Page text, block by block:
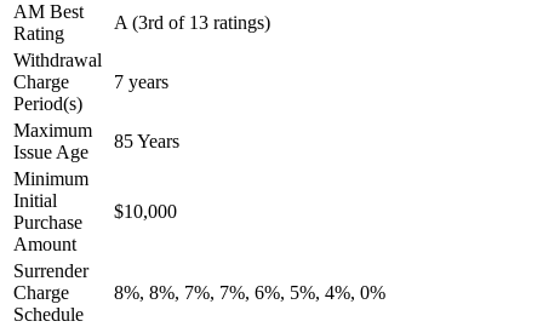
AM Best
Rating
A (3rd of 13 ratings)
Withdrawal
Charge
Period(s)
7 years
Maximum
Issue Age
85 Years
Minimum
Initial
Purchase
Amount
$10,000
Surrender
Charge
Schedule
8%, 8%, 7%, 7%, 6%, 5%, 4%, 0%